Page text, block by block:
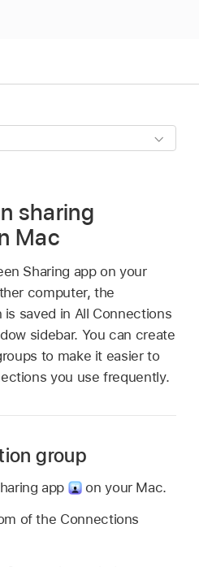
sharing
Mac
Sharing app on your
computer, the
saved in All Connections
sidebar. You can create
to make it easier to
you use frequently.
group
app
on your Mac.
of the Connections